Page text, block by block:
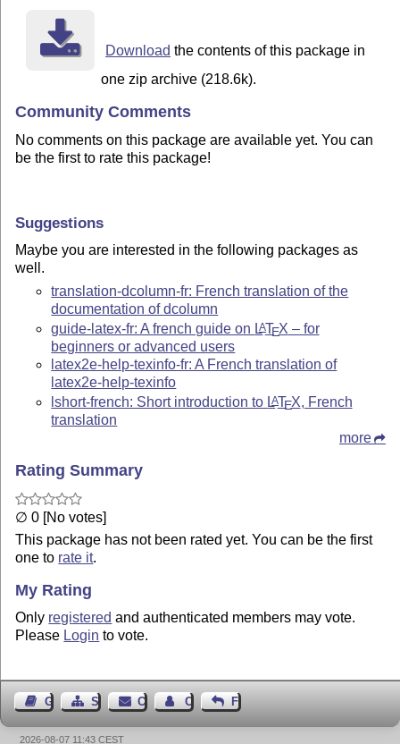
Download the contents of this package in
one zip archive (218.6k).
Community Comments
No comments on this package are available yet. You can
be the first to rate this package!
Suggestions
Maybe you are interested in the following packages as
well.
translation-dcolumn-fr: French translation of the
documentation of dcolumn
guide-latex-fr: A french guide on LATEX – for
beginners or advanced users
latex2e-help-texinfo-fr: A French translation of
latex2e-help-texinfo
lshort-french: Short introduction to LATEX, French
translation
more
Rating Summary
∅ 0 [No votes]
This package has not been rated yet. You can be the first
one to rate it.
My Rating
Only registered and authenticated members may vote.
Please Login to vote.
Guest BookSitemapContact Contact Author
Feedback
2026-08-07 11:43 CEST